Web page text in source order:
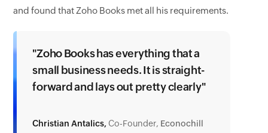
and found that Zoho Books met all his requirements.
"Zoho Books has everything that a
small business needs. It is straight-
forward and lays out pretty clearly"
Christian Antalics, Co-Founder, Econochill